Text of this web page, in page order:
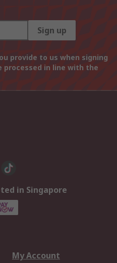
Sign up
provide to us when signing
in line with the
in Singapore
My Account